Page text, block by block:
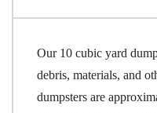
Our 10 cubic yard
debris, materials, and
dumpsters are